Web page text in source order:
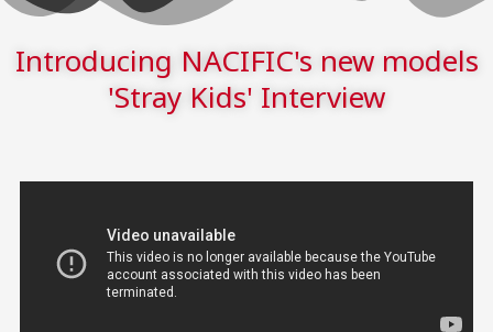
Introducing NACIFIC's new models
'Stray Kids' Interview